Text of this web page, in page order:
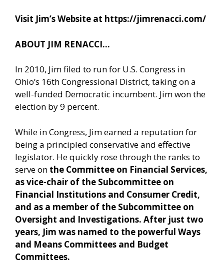
Visit Jim’s Website at https://jimrenacci.com/
ABOUT JIM RENACCI…
In 2010, Jim filed to run for U.S. Congress in
Ohio’s 16th Congressional District, taking on a
well-funded Democratic incumbent. Jim won the
election by 9 percent.
While in Congress, Jim earned a reputation for
being a principled conservative and effective
legislator. He quickly rose through the ranks to
serve on the Committee on Financial Services,
as vice-chair of the Subcommittee on
Financial Institutions and Consumer Credit,
and as a member of the Subcommittee on
Oversight and Investigations. After just two
years, Jim was named to the powerful Ways
and Means Committees and Budget
Committees.